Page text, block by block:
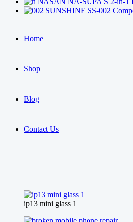
SUNSHINE SS-002
Home
Shop
Blog
Contact Us
ip13 mini glass 1